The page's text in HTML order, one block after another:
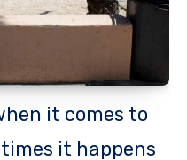
it comes to
it happens